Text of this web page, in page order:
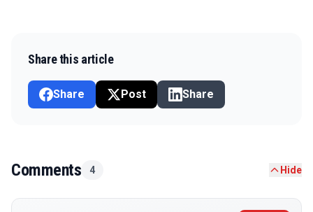
Share this article
Share Post Share
Comments 4 Hide